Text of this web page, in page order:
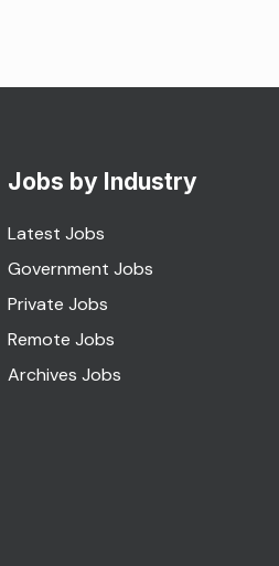
Jobs by Industry
Latest Jobs
Government Jobs
Private Jobs
Remote Jobs
Archives Jobs